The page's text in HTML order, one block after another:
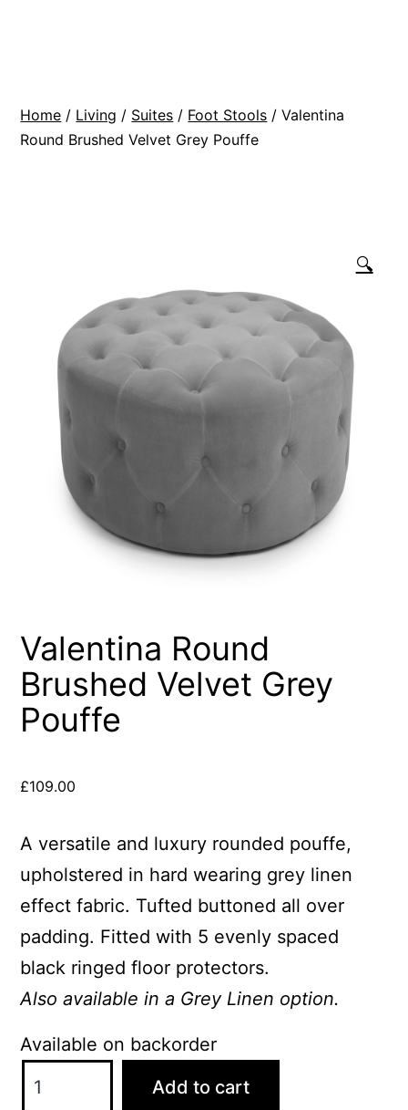
Home / Living / Suites / Foot Stools / Valentina
Round Brushed Velvet Grey Pouffe
🔍
Valentina Round
Brushed Velvet Grey
Pouffe
£109.00
A versatile and luxury rounded pouffe,
upholstered in hard wearing grey linen
effect fabric. Tufted buttoned all over
padding. Fitted with 5 evenly spaced
black ringed floor protectors.
Also available in a Grey Linen option.
Available on backorder
Round
Add to cart